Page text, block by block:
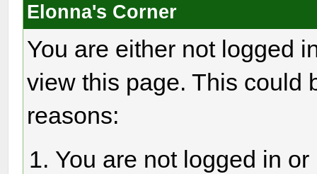
Elonna's Corner
You are either not logged
view this page. This could
reasons:
You are not logged in